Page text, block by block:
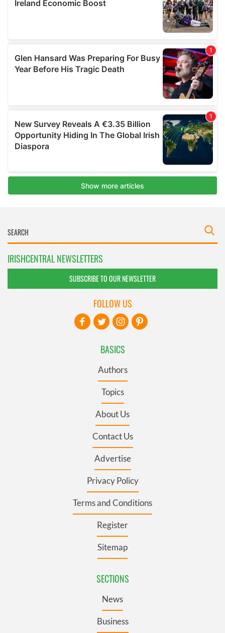
IRISHCENTRAL NEWSLETTERS
SUBSCRIBE TO OUR NEWSLETTER
BASICS
Authors
Topics
About Us
Contact Us
Advertise
Privacy Policy
Terms and Conditions
Register
Sitemap
SECTIONS
News
Business
FOLLOW US